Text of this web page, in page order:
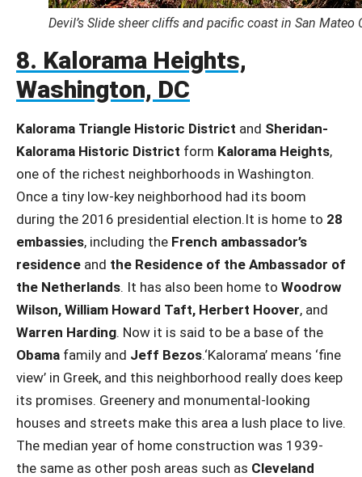
Devil’s Slide sheer cliffs and pacific coast in San Mateo
8. Kalorama Heights,
Washington, DC
Kalorama Triangle Historic District and Sheridan-
Kalorama Historic District form Kalorama Heights,
one of the richest neighborhoods in Washington.
Once a tiny low-key neighborhood had its boom
during the 2016 presidential election.It is home to 28
embassies, including the French ambassador’s
residence and the Residence of the Ambassador of
the Netherlands. It has also been home to Woodrow
Wilson, William Howard Taft, Herbert Hoover, and
Warren Harding. Now it is said to be a base of the
Obama family and Jeff Bezos.‘Kalorama’ means ‘fine
view’ in Greek, and this neighborhood really does keep
its promises. Greenery and monumental-looking
houses and streets make this area a lush place to live.
The median year of home construction was 1939-
the same as other posh areas such as Cleveland